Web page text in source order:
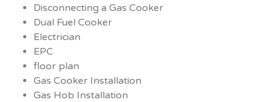
Disconnecting a Gas Cooker
Dual Fuel Cooker
Electrician
EPC
floor plan
Gas Cooker Installation
Gas Hob Installation